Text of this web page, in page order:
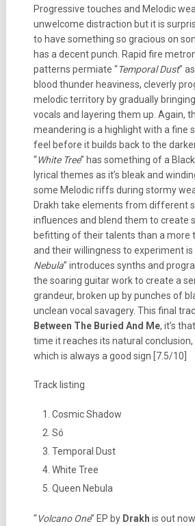
Progressive touches and Melodic
unwelcome distraction but it is
to have something so gracious on
has a decent punch. Rapid fire
patterns permiate “Temporal Dust”
blood thunder heaviness, cleverly
melodic territory by gradually
vocals and layering them up. Again,
meandering is a highlight with a fine
feel before it builds back to the
“White Tree” has something of a
lyrical themes as it’s bleak and
some Melodic riffs during stormy
Drakh take elements from different
influences and blend them to create
befitting of their talents than a more
and their willingness to experiment is
Nebula” introduces synths and
the soaring guitar work to create a
grandeur, broken up by punches of
unclean vocal savagery. This final
Between The Buried And Me, it’s
time it reaches its natural
which is always a good sign [7.5/10]
Track listing
Cosmic Shadow
Só
Temporal Dust
White Tree
Queen Nebula
“Volcano One” EP by Drakh is out